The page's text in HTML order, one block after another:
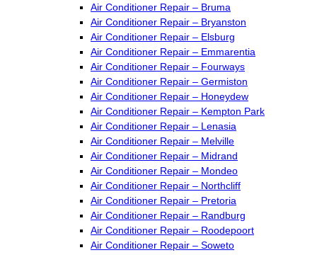
Air Conditioner Repair – Bruma
Air Conditioner Repair – Bryanston
Air Conditioner Repair – Elsburg
Air Conditioner Repair – Emmarentia
Air Conditioner Repair – Fourways
Air Conditioner Repair – Germiston
Air Conditioner Repair – Honeydew
Air Conditioner Repair – Kempton Park
Air Conditioner Repair – Lenasia
Air Conditioner Repair – Melville
Air Conditioner Repair – Midrand
Air Conditioner Repair – Mondeo
Air Conditioner Repair – Northcliff
Air Conditioner Repair – Pretoria
Air Conditioner Repair – Randburg
Air Conditioner Repair – Roodepoort
Air Conditioner Repair – Soweto